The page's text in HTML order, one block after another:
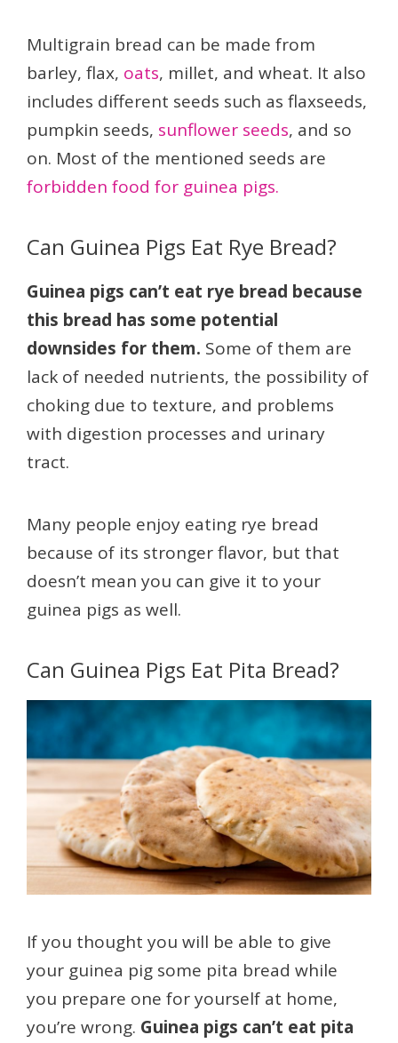
Multigrain bread can be made from
barley, flax, oats, millet, and wheat. It also
includes different seeds such as flaxseeds,
pumpkin seeds, sunflower seeds, and so
on. Most of the mentioned seeds are
forbidden food for guinea pigs.
Can Guinea Pigs Eat Rye Bread?
Guinea pigs can’t eat rye bread because
this bread has some potential
downsides for them. Some of them are
lack of needed nutrients, the possibility of
choking due to texture, and problems
with digestion processes and urinary
tract.
Many people enjoy eating rye bread
because of its stronger flavor, but that
doesn’t mean you can give it to your
guinea pigs as well.
Can Guinea Pigs Eat Pita Bread?
If you thought you will be able to give
your guinea pig some pita bread while
you prepare one for yourself at home,
you’re wrong. Guinea pigs can’t eat pita